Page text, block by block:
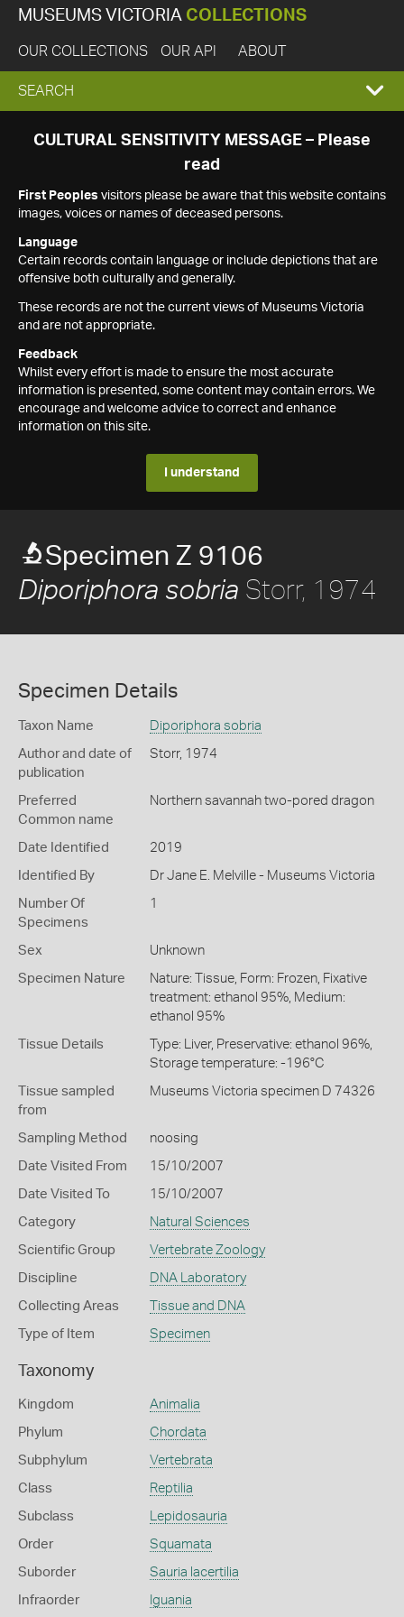
MUSEUMS VICTORIA COLLECTIONS
OUR COLLECTIONS OUR API ABOUT
EXPAND
SEARCH
SEARCH
CULTURAL SENSITIVITY MESSAGE – Please
read
First Peoples visitors please be aware that this website contains
images, voices or names of deceased persons.
Language
Certain records contain language or include depictions that are
offensive both culturally and generally.
These records are not the current views of Museums Victoria
and are not appropriate.
Feedback
Whilst every effort is made to ensure the most accurate
information is presented, some content may contain errors. We
encourage and welcome advice to correct and enhance
information on this site.
I understand
Specimen Z 9106
Diporiphora sobria Storr, 1974
Specimen Details
Taxon Name Diporiphora sobria
Author and date of
publication
Storr, 1974
Preferred
Common name
Northern savannah two-pored dragon
Date Identified 2019
Identified By Dr Jane E. Melville - Museums Victoria
Number Of
Specimens
1
Sex Unknown
Specimen Nature
Nature: Tissue, Form: Frozen, Fixative
treatment: ethanol 95%, Medium:
ethanol 95%
Tissue Details
Type: Liver, Preservative: ethanol 96%,
Storage temperature: -196°C
Tissue sampled
from
Museums Victoria specimen D 74326
Sampling Method noosing
Date Visited From 15/10/2007
Date Visited To 15/10/2007
Category Natural Sciences
Scientific Group Vertebrate Zoology
Discipline DNA Laboratory
Collecting Areas Tissue and DNA
Type of Item Specimen
Taxonomy
Kingdom Animalia
Phylum Chordata
Subphylum Vertebrata
Class Reptilia
Subclass Lepidosauria
Order Squamata
Suborder Sauria lacertilia
Infraorder Iguania